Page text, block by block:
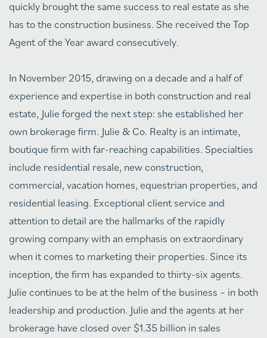
quickly brought the same success to real estate as she
has to the construction business. She received the Top
Agent of the Year award consecutively.
In November 2015, drawing on a decade and a half of
experience and expertise in both construction and real
estate, Julie forged the next step: she established her
own brokerage firm. Julie & Co. Realty is an intimate,
boutique firm with far-reaching capabilities. Specialties
include residential resale, new construction,
commercial, vacation homes, equestrian properties, and
residential leasing. Exceptional client service and
attention to detail are the hallmarks of the rapidly
growing company with an emphasis on extraordinary
when it comes to marketing their properties. Since its
inception, the firm has expanded to thirty-six agents.
Julie continues to be at the helm of the business – in both
leadership and production. Julie and the agents at her
brokerage have closed over $1.35 billion in sales